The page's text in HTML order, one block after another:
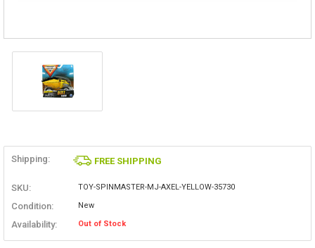
Shipping: FREE SHIPPING
SKU: TOY-SPINMASTER-MJ-AXEL-YELLOW-35730
Condition: New
Availability: Out of Stock